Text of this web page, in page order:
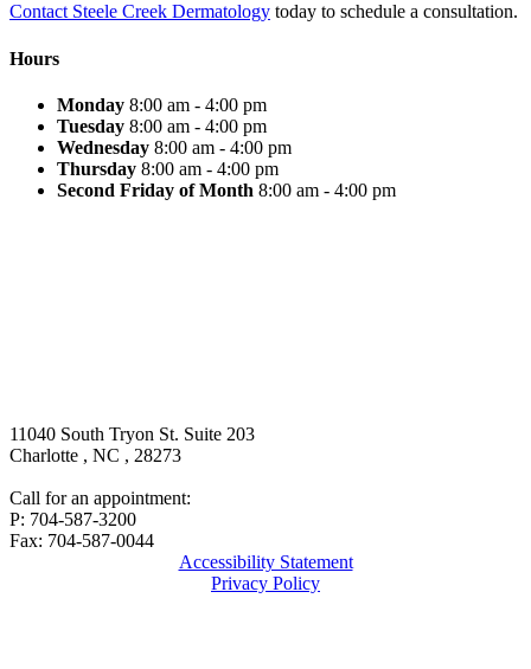
Contact Steele Creek Dermatology today to schedule a consultation.
Hours
Monday 8:00 am - 4:00 pm
Tuesday 8:00 am - 4:00 pm
Wednesday 8:00 am - 4:00 pm
Thursday 8:00 am - 4:00 pm
Second Friday of Month 8:00 am - 4:00 pm
11040 South Tryon St. Suite 203
Charlotte , NC , 28273
Call for an appointment:
P: 704-587-3200
Fax: 704-587-0044
Accessibility Statement
Privacy Policy